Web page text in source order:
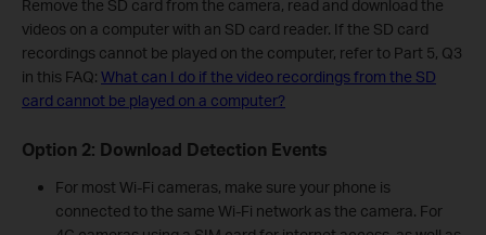
Remove the SD card from the camera, read and download the
videos on a computer with an SD card reader. If the SD card
recordings cannot be played on the computer, refer to Part 5, Q3
in this FAQ: What can I do if the video recordings from the SD
card cannot be played on a computer?
Option 2: Download Detection Events
For most Wi‑Fi cameras, make sure your phone is
connected to the same Wi‑Fi network as the camera. For